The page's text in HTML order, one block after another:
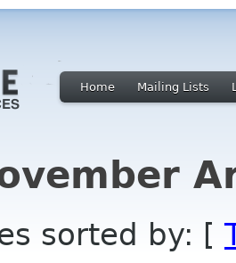
Home Mailing Lists
sorted by: [